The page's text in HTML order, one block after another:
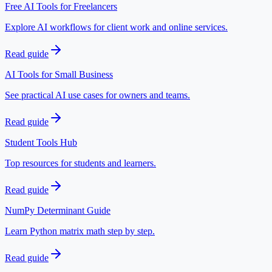
Free AI Tools for Freelancers
Explore AI workflows for client work and online services.
Read guide
AI Tools for Small Business
See practical AI use cases for owners and teams.
Read guide
Student Tools Hub
Top resources for students and learners.
Read guide
NumPy Determinant Guide
Learn Python matrix math step by step.
Read guide